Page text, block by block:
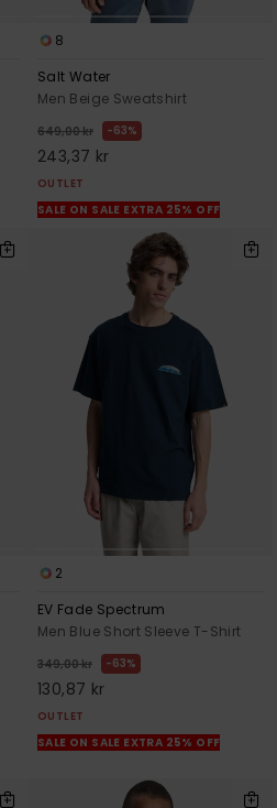
8
Salt Water
Men Beige Sweatshirt
649,00 kr 63%
243,37 kr
OUTLET
SALE ON SALE EXTRA 25% OFF
2
EV Fade Spectrum
Men Blue Short Sleeve T-Shirt
349,00 kr 63%
130,87 kr
OUTLET
SALE ON SALE EXTRA 25% OFF